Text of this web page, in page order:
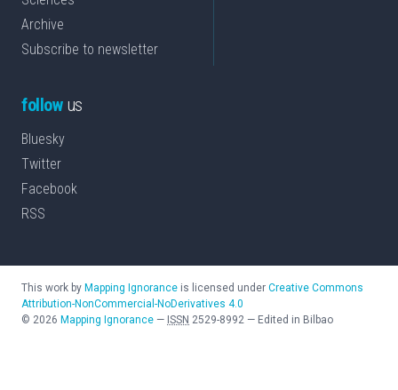
Archive
Subscribe to newsletter
followus
Bluesky
Twitter
Facebook
RSS
This work by Mapping Ignorance is licensed under Creative Commons
Attribution-NonCommercial-NoDerivatives 4.0
© 2026 Mapping Ignorance — ISSN 2529-8992 — Edited in Bilbao